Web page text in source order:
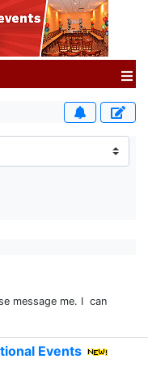
message me. I can
Events